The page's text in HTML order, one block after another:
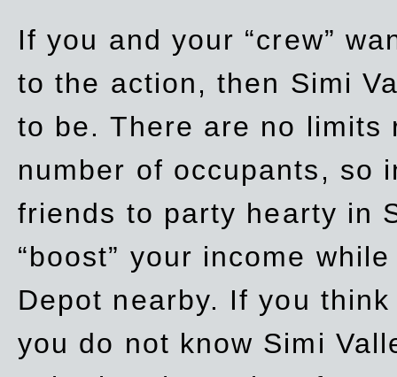
If you and your “crew”
to the action, then Simi
to be. There are no limits
number of occupants, so
friends to party hearty in
“boost” your income
Depot nearby. If you
you do not know Simi